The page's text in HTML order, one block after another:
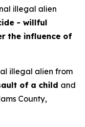
illegal alien
- willful
the influence of
illegal alien from
of a child and
County,